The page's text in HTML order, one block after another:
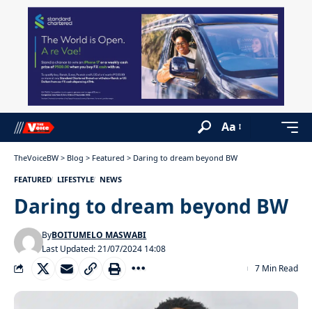
Aa
TheVoiceBW > Blog > Featured > Daring to dream beyond BW
FEATURED LIFESTYLE NEWS
Daring to dream beyond BW
Last Updated: 21/07/2024 14:08
ByBOITUMELO MASWABI
7 Min Read